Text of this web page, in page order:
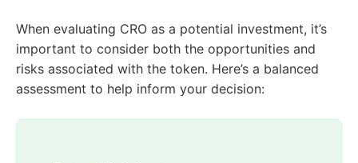
When evaluating CRO as a potential investment, it’s
important to consider both the opportunities and
risks associated with the token. Here’s a balanced
assessment to help inform your decision: